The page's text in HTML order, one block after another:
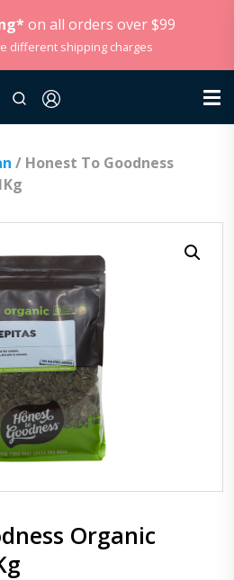
on all orders over $99
different shipping charges
/ Honest To Goodness
Organic